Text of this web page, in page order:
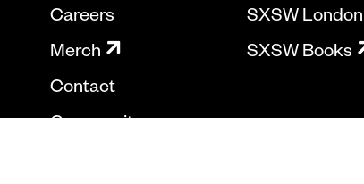
Careers
Merch
Contact
Community
SXSW London
SXSW Books